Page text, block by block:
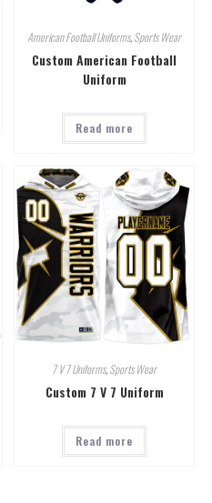
American Football Uniforms,Sports Wear
Custom American Football
Uniform
Read more
7 V 7 Uniforms,Sports Wear
Custom 7 V 7 Uniform
Read more